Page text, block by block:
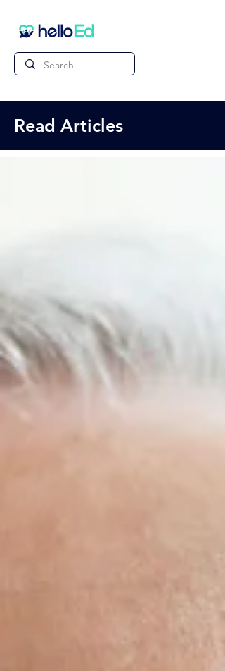
Read Articles